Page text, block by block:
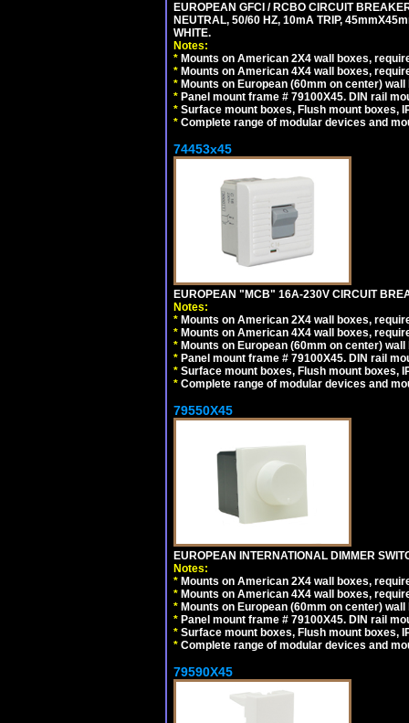
EUROPEAN GFCI / RCBO CIRCUIT
NEUTRAL, 50/60 HZ, 10mA TRIP,
WHITE.
Notes:
* Mounts on American 2X4 wall boxes,
* Mounts on American 4X4 wall boxes,
* Mounts on European (60mm on center)
* Panel mount frame # 79100X45. DIN rail
* Surface mount boxes, Flush mount boxes,
* Complete range of modular devices and
74453x45
EUROPEAN "MCB" 16A-230V CIRCUIT
Notes:
* Mounts on American 2X4 wall boxes,
* Mounts on American 4X4 wall boxes,
* Mounts on European (60mm on center)
* Panel mount frame # 79100X45. DIN rail
* Surface mount boxes, Flush mount boxes,
* Complete range of modular devices and
79550X45
EUROPEAN INTERNATIONAL DIMMER
Notes:
* Mounts on American 2X4 wall boxes,
* Mounts on American 4X4 wall boxes,
* Mounts on European (60mm on center)
* Panel mount frame # 79100X45. DIN rail
* Surface mount boxes, Flush mount boxes,
* Complete range of modular devices and
79590X45